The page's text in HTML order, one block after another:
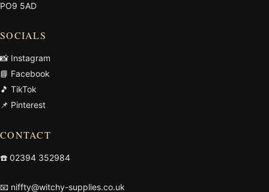
PO9 5AD
SOCIALS
📸 Instagram
📘 Facebook
🎵 TikTok
📌 Pinterest
CONTACT
☎️ 02394 352984
📧 niffty@witchy-supplies.co.uk